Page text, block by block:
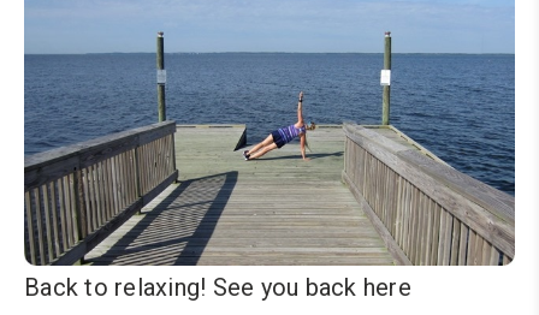
Back to relaxing! See you back here